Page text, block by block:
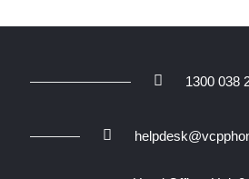
1300 038